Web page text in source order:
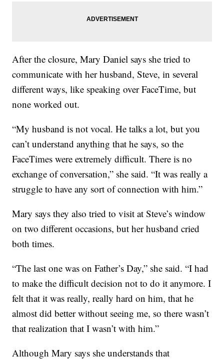
After the closure, Mary Daniel says she tried to
communicate with her husband, Steve, in several
different ways, like speaking over FaceTime, but
none worked out.
“My husband is not vocal. He talks a lot, but you
can’t understand anything that he says, so the
FaceTimes were extremely difficult. There is no
exchange of conversation,” she said. “It was really a
struggle to have any sort of connection with him.”
Mary says they also tried to visit at Steve’s window
on two different occasions, but her husband cried
both times.
“The last one was on Father’s Day,” she said. “I had
to make the difficult decision not to do it anymore. I
felt that it was really, really hard on him, that he
almost did better without seeing me, so there wasn’t
that realization that I wasn’t with him.”
Although Mary says she understands that